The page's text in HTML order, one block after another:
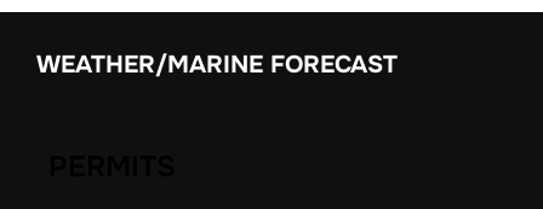
WEATHER/MARINE FORECAST